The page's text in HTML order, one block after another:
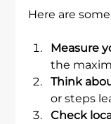
Here are
Measure
the
Think
or steps
Check